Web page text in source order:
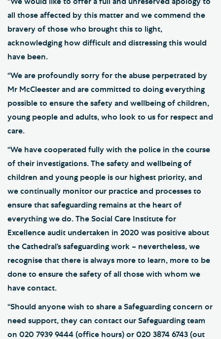
all those affected by this matter and we commend the
bravery of those who brought this to light,
acknowledging how difficult and distressing this would
have been.
“We are profoundly sorry for the abuse perpetrated by
Mr McCleester and are committed to doing everything
possible to ensure the safety and wellbeing of children,
young people and adults, who look to us for respect and
care.
“We have cooperated fully with the police in the course
of their investigations. The safety and wellbeing of
children and young people is our highest priority, and
we continually monitor our practice and processes to
ensure that safeguarding remains at the heart of
everything we do. The Social Care Institute for
Excellence audit undertaken in 2020 was positive about
the Cathedral’s safeguarding work – nevertheless, we
recognise that there is always more to learn, more to be
done to ensure the safety of all those with whom we
have contact.
“Should anyone wish to share a Safeguarding concern or
need support, they can contact our Safeguarding team
on 020 7939 9444 (office hours) or 020 3874 6743 (out